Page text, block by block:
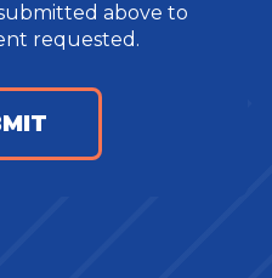
above to
requested.